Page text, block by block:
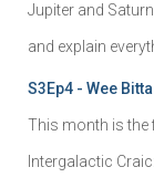
Jupiter and
and explain
S3Ep4 - Wee
This month is the
Intergalactic